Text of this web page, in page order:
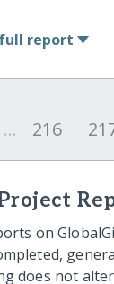
report
... 216
on
does not